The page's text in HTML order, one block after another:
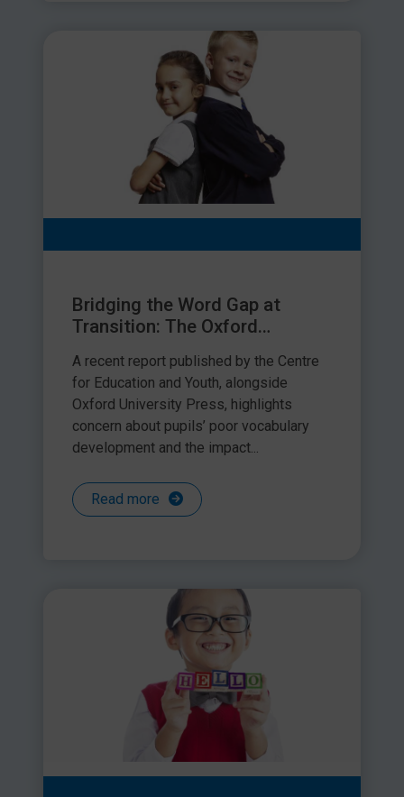
Bridging the Word Gap at
Transition: The Oxford
by Speech and Language Link
A recent report published by the Centre
for Education and Youth, alongside
Oxford University Press, highlights
concern about pupils’ poor vocabulary
development and the impact...
Read more